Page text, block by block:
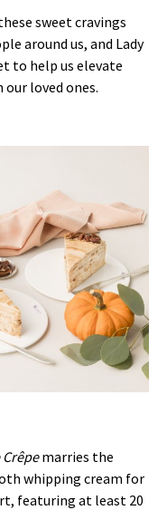
sweet cravings
around us, and Lady
to help us elevate
loved ones.
êpemarries the
whipping cream for
featuring at least 20